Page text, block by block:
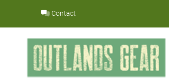
content
Contact